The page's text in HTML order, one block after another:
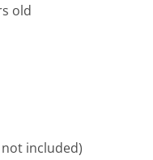
old
included)